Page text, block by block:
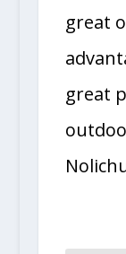
great
great